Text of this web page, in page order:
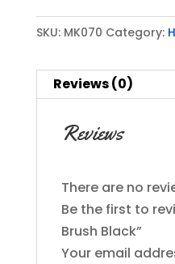
SKU: MK070 Category:
Reviews (0)
Reviews
There are no
Be the first to
Brush Black”
Your email